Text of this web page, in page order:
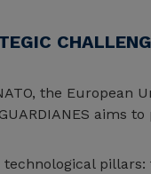
the European
aims